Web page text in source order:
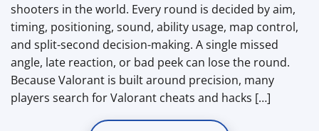
shooters in the world. Every round is decided by aim,
timing, positioning, sound, ability usage, map control,
and split-second decision-making. A single missed
angle, late reaction, or bad peek can lose the round.
Because Valorant is built around precision, many
players search for Valorant cheats and hacks […]